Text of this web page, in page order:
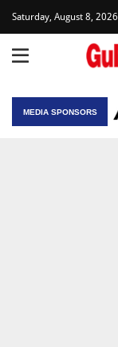
Saturday, August 8, 2026
MEDIA SPONSORS